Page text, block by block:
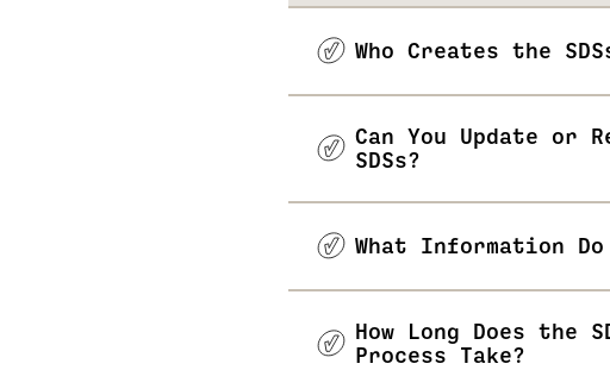
Who Creates the
Can You Update or
SDSs?
What Information
How Long Does the
Process Take?